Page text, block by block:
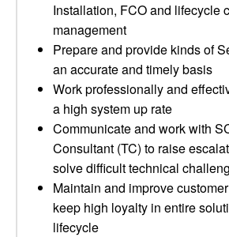
Installation, FCO and lifecycle
management
Prepare and provide kinds of
an accurate and timely basis
Work professionally and
a high system up rate
Communicate and work with
Consultant (TC) to raise
solve difficult technical
Maintain and improve
keep high loyalty in entire
lifecycle